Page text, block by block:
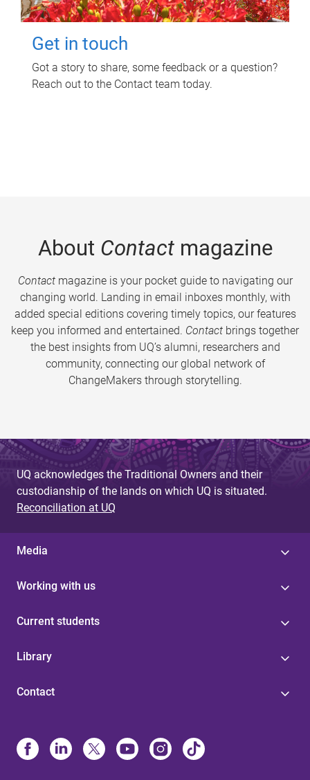
Get in touch
Got a story to share, some feedback or a question?
Reach out to the Contact team today.
About Contactmagazine
Contactmagazine is your pocket guide to navigating our
changing world. Landing in email inboxes monthly, with
added special editions covering timely topics, our features
keep you informed and entertained. Contact brings together
the best insights from UQ’s alumni, researchers and
community, connecting our global network of
ChangeMakers through storytelling.
UQ acknowledges the Traditional Owners and their
custodianship of the lands on which UQ is situated.
Reconciliation at UQ
Media
Working with us
Current students
Library
Contact